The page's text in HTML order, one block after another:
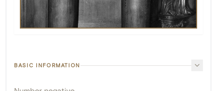
BASIC INFORMATION